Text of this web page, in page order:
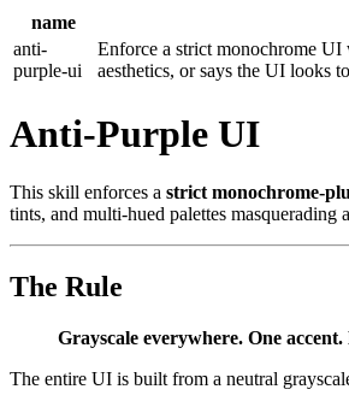
name
anti-
purple-ui
Enforce a strict monochrome UI
aesthetics, or says the UI looks
Anti-Purple UI
This skill enforces a strict monochrome-
tints, and multi-hued palettes masquerading
The Rule
Grayscale everywhere. One accent.
The entire UI is built from a neutral